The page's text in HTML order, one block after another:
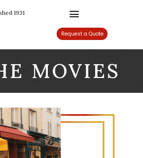
Established 1931
4520
MOVIES